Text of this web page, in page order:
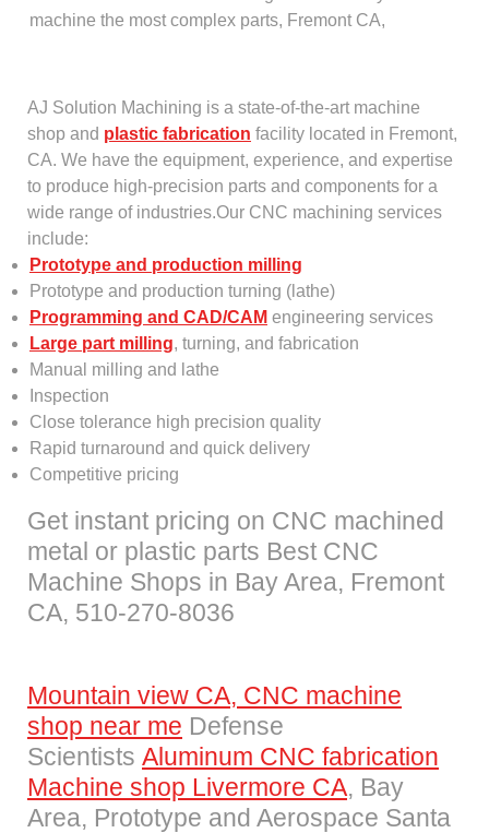
machine the most complex parts, Fremont CA,
AJ Solution Machining is a state-of-the-art machine
shop and plastic fabrication facility located in Fremont,
CA. We have the equipment, experience, and expertise
to produce high-precision parts and components for a
wide range of industries.Our CNC machining services
include:
Prototype and production milling
Prototype and production turning (lathe)
Programming and CAD/CAM engineering services
Large part milling, turning, and fabrication
Manual milling and lathe
Inspection
Close tolerance high precision quality
Rapid turnaround and quick delivery
Competitive pricing
Get instant pricing on CNC machined
metal or plastic parts Best CNC
Machine Shops in Bay Area, Fremont
CA, 510-270-8036
Mountain view CA, CNC machine
shop near me Defense
Scientists Aluminum CNC fabrication
Machine shop Livermore CA, Bay
Area, Prototype and Aerospace Santa